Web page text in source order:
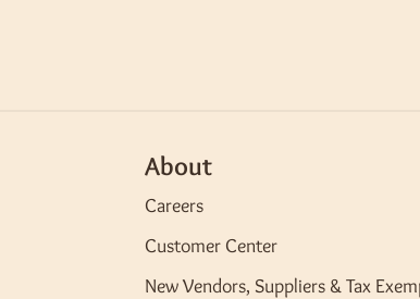
About
Careers
Customer Center
New Vendors, Suppliers & Tax